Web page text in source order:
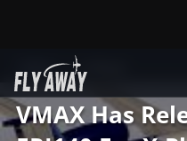
News
VMAX Has